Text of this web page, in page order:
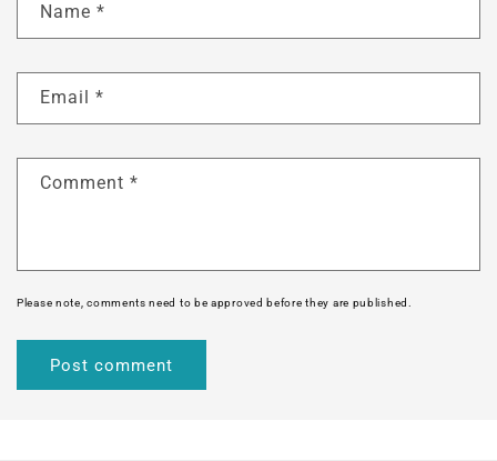
Name *
Email *
Comment *
Please note, comments need to be approved before they are published.